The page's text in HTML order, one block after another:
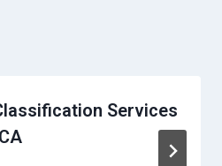
Services